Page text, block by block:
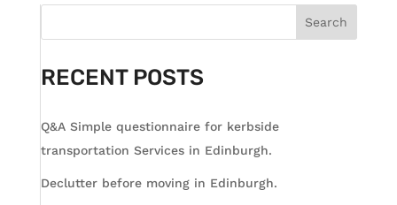
Search
RECENT POSTS
Q&A Simple questionnaire for kerbside
transportation Services in Edinburgh.
Declutter before moving in Edinburgh.